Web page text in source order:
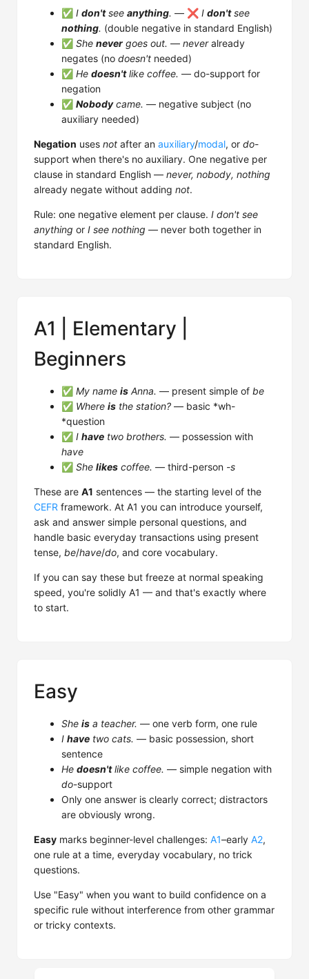
✅ I don'tsee anything. — ❌ I don'tsee
nothing. (double negative in standard English)
✅ She never goes out. — neveralready
negates (no doesn't needed)
✅ He doesn'tlike coffee. — do-support for
negation
✅ Nobodycame. — negative subject (no
auxiliary needed)
Negation uses not after an auxiliary/modal, or do-
support when there's no auxiliary. One negative per
clause in standard English — never, nobody, nothing
already negate without adding not.
Rule: one negative element per clause. I don't see
anything or I see nothing — never both together in
standard English.
A1 | Elementary |
Beginners
✅ My name is Anna. — present simple of be
✅ Where is the station? — basic *wh-
*question
✅ I have two brothers. — possession with
have
✅ She likes coffee. — third-person -s
These are A1 sentences — the starting level of the
CEFR framework. At A1 you can introduce yourself,
ask and answer simple personal questions, and
handle basic everyday transactions using present
tense, be/have/do, and core vocabulary.
If you can say these but freeze at normal speaking
speed, you're solidly A1 — and that's exactly where
to start.
Easy
She is a teacher. — one verb form, one rule
I have two cats. — basic possession, short
sentence
He doesn'tlike coffee. — simple negation with
do-support
Only one answer is clearly correct; distractors
are obviously wrong.
Easy marks beginner-level challenges: A1–early A2,
one rule at a time, everyday vocabulary, no trick
questions.
Use "Easy" when you want to build confidence on a
specific rule without interference from other grammar
or tricky contexts.